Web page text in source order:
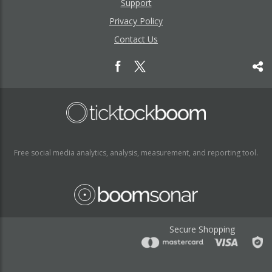
Support
Privacy Policy
Contact Us
Free social media analytics, analysis, measurement, and reporting tool.
Secure Shopping